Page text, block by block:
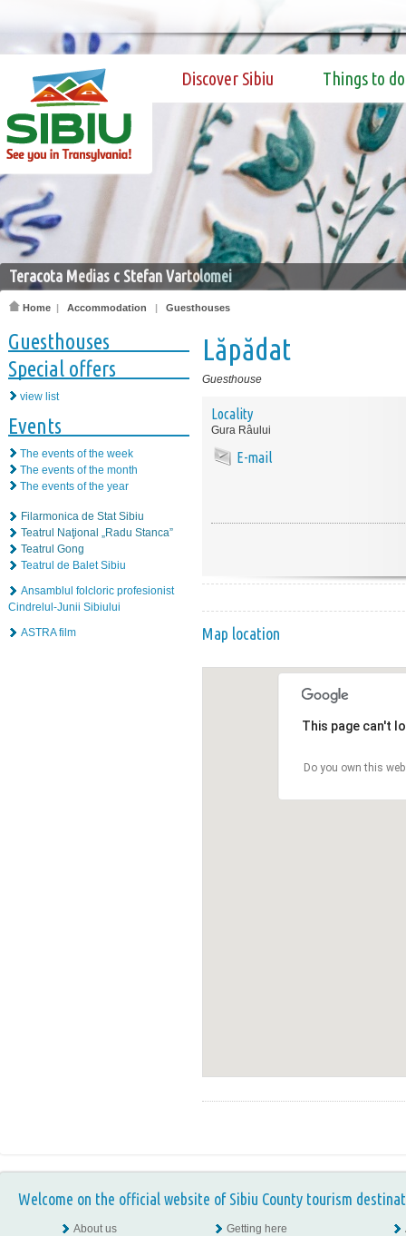
Discover Sibiu Things to do
Teracota Medias c Stefan Vartolomei
Home | Accommodation | Guesthouses
Guesthouses
Special offers
view list
Events
The events of the week
The events of the month
The events of the year
Filarmonica de Stat Sibiu
Teatrul Naţional „Radu Stanca”
Teatrul Gong
Teatrul de Balet Sibiu
Ansamblul folcloric profesionist
Cindrelul-Junii Sibiului
ASTRA film
Lăpădat
Guesthouse
Locality
Gura Râului
E-mail
Map location
This page can't
Do you own this
Welcome on the official website of Sibiu County tourism
About us
Getting here